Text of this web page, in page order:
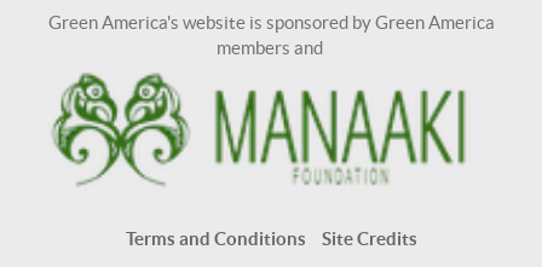
Green America's website is sponsored by Green America
members and
Terms and Conditions Site Credits